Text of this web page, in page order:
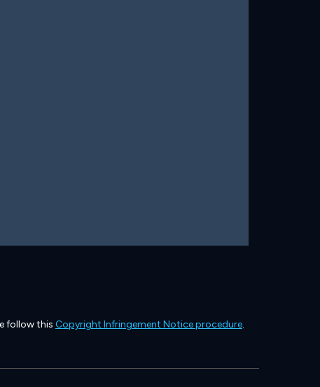
follow this Copyright Infringement Notice procedure.